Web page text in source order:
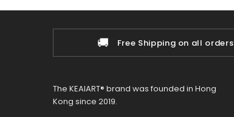
🚚 Free Shipping on all orders
The KEAIART® brand was founded in Hong
Kong since 2019.